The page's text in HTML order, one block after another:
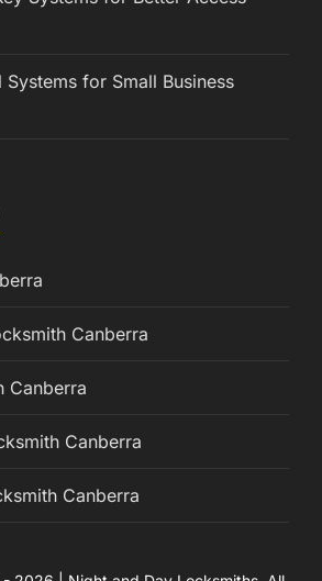
for Small Business
Canberra
Canberra
Canberra
Canberra